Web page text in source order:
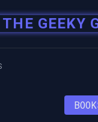
THE GEEKY